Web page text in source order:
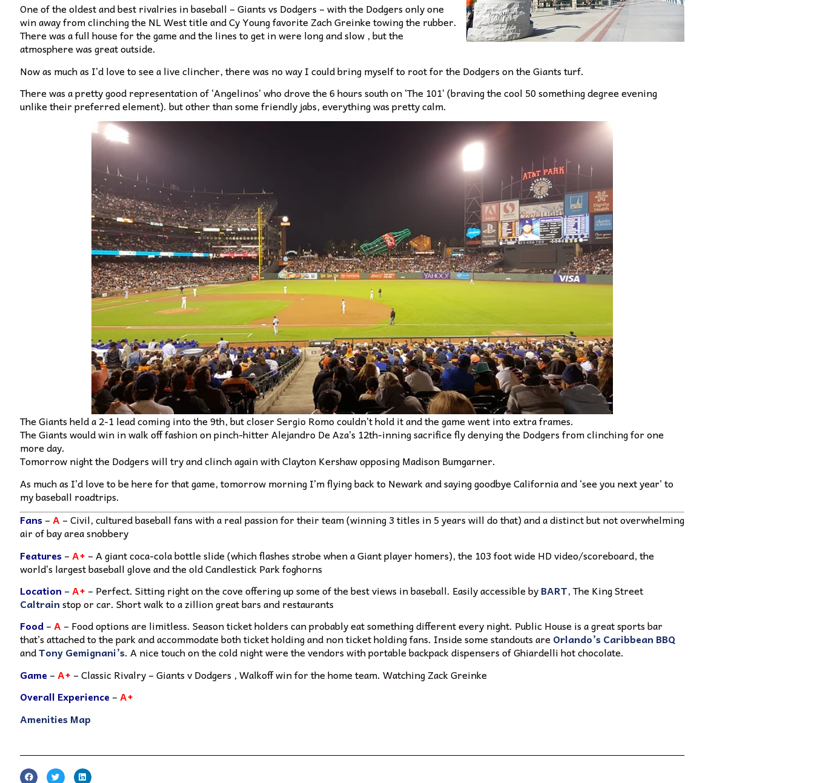
One of the oldest and best rivalries in baseball – Giants vs Dodgers – with the Dodgers only one
win away from clinching the NL West title and Cy Young favorite Zach Greinke towing the rubber.
There was a full house for the game and the lines to get in were long and slow , but the
atmosphere was great outside.
Now as much as I’d love to see a live clincher, there was no way I could bring myself to root for the Dodgers on the Giants turf.
There was a pretty good representation of ‘Angelinos’ who drove the 6 hours south on ‘The 101’ (braving the cool 50 something degree evening
unlike their preferred element). but other than some friendly jabs, everything was pretty calm.
The Giants held a 2-1 lead coming into the 9th, but closer Sergio Romo couldn’t hold it and the game went into extra frames.
The Giants would win in walk off fashion on pinch-hitter Alejandro De Aza’s 12th-inning sacrifice fly denying the Dodgers from clinching for one
more day.
Tomorrow night the Dodgers will try and clinch again with Clayton Kershaw opposing Madison Bumgarner.
As much as I’d love to be here for that game, tomorrow morning I’m flying back to Newark and saying goodbye California and ‘see you next year’ to
my baseball roadtrips.
Fans–A – Civil, cultured baseball fans with a real passion for their team (winning 3 titles in 5 years will do that) and a distinct but not overwhelming
air of bay area snobbery
Features–A+ – A giant coca-cola bottle slide (which flashes strobe when a Giant player homers), the 103 foot wide HD video/scoreboard, the
world’s largest baseball glove and the old Candlestick Park foghorns
Location –A+ – Perfect. Sitting right on the cove offering up some of the best views in baseball. Easily accessible byBART, The King Street
Caltrainstop or car. Short walk to a zillion great bars and restaurants
Food–A – Food options are limitless. Season ticket holders can probably eat something different every night. Public House is a great sports bar
that’s attached to the park and accommodate both ticket holding and non ticket holding fans. Inside some standouts areOrlando’s Caribbean BBQ
andTony Gemignani’s. A nice touch on the cold night were the vendors with portable backpack dispensers of Ghiardelli hot chocolate.
Game –A+ – Classic Rivalry – Giants v Dodgers , Walkoff win for the home team. Watching Zack Greinke
Overall Experience –A+
Amenities Map